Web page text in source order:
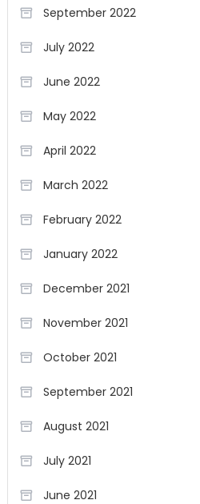
September 2022
July 2022
June 2022
May 2022
April 2022
March 2022
February 2022
January 2022
December 2021
November 2021
October 2021
September 2021
August 2021
July 2021
June 2021